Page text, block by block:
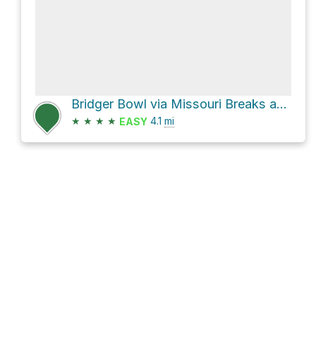
Bridger Bowl via Missouri Breaks and Pierre's Return
★ ★ ★ ★ EASY 4.1 mi